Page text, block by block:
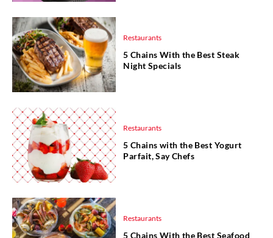
Restaurants
5 Chains With the Best Steak
Night Specials
Restaurants
5 Chains with the Best Yogurt
Parfait, Say Chefs
Restaurants
5 Chains With the Best Seafood